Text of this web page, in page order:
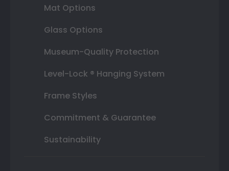
Mat Options
Glass Options
Museum-Quality Protection
Level-Lock ® Hanging System
Frame Styles
Commitment & Guarantee
Sustainability